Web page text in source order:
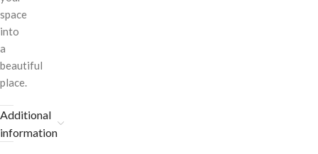
space
into
a
beautiful
place.
Additional
information